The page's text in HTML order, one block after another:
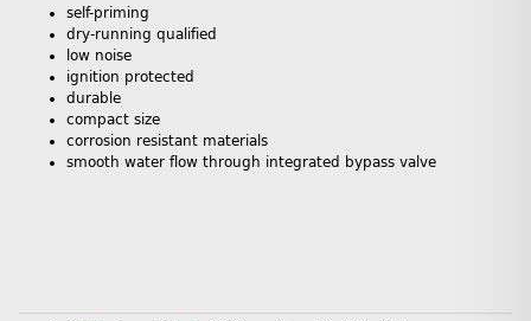
self-priming
dry-running qualified
low noise
ignition protected
durable
compact size
corrosion resistant materials
smooth water flow through integrated bypass valve